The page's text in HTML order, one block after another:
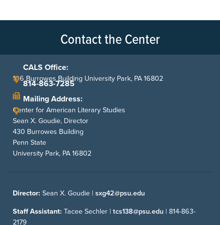
Contact the Center
CALS Office:
106 Burrowes Building University Park, PA 16802
814-863-7285
Mailing Address:
Center for American Literary Studies
Sean X. Goudie, Director
430 Burrowes Building
Penn State
University Park, PA 16802
Director: Sean X. Goudie | sxg42@psu.edu
Staff Assistant: Tacee Sechler | tcs138@psu.edu | 814-863-
2179